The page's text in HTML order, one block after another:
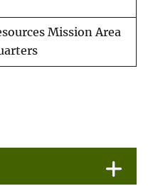
Mission Area